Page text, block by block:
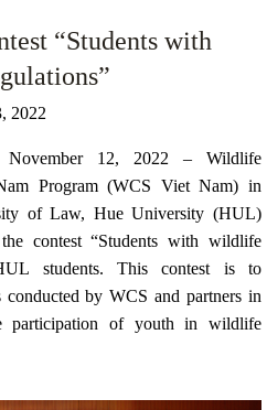
AND MATERIALS
RELATED TO ILLEGAL WILDLIFE
“Students with
2022
12, 2022
– Wildlife
Program (WCS Viet Nam) in
of Law, Hue University (HUL)
contest “Students with wildlife
students. This contest is to
conducted by WCS and partners in
participation of youth in wildlife